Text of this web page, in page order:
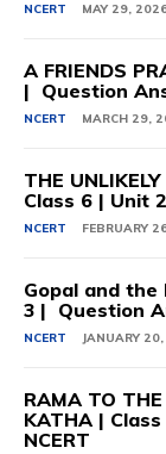
NCERT MAY 29,
A FRIENDS
| Question
NCERT MARCH 29,
THE
Class 6 | Unit
NCERT FEBRUARY
Gopal and
3 | Question
NCERT JANUARY
RAMA TO
KATHA |
NCERT